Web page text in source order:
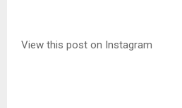
View this post on Instagram